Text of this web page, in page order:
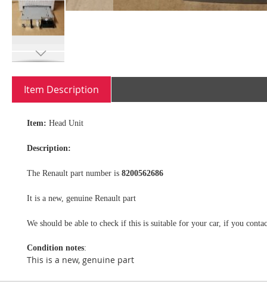
to
beginning
gallery
Item Description
Item: Head Unit
Description:
The Renault part number is 8200562686
It is a new, genuine Renault part
We should be able to check if this is suitable for your car, if you
Condition notes:
This is a new, genuine part